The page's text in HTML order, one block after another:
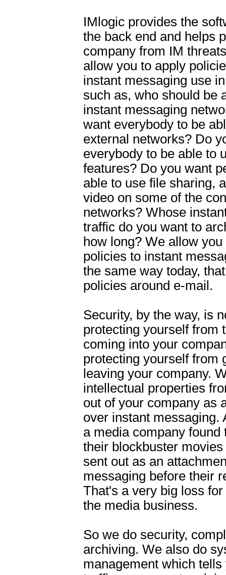
IMlogic provides the
the back end and helps
company from IM
allow you to apply
instant messaging use
such as, who should be
instant messaging
want everybody to be
external networks? Do
everybody to be able to
features? Do you want
able to use file sharing,
video on some of the
networks? Whose
traffic do you want to
how long? We allow
policies to instant
the same way today,
policies around e-mail.
Security, by the way, is
protecting yourself from
coming into your
protecting yourself from
leaving your company.
intellectual properties
out of your company as
over instant messaging.
a media company found
their blockbuster
sent out as an
messaging before their
That's a very big loss
the media business.
So we do security,
archiving. We also do
management which